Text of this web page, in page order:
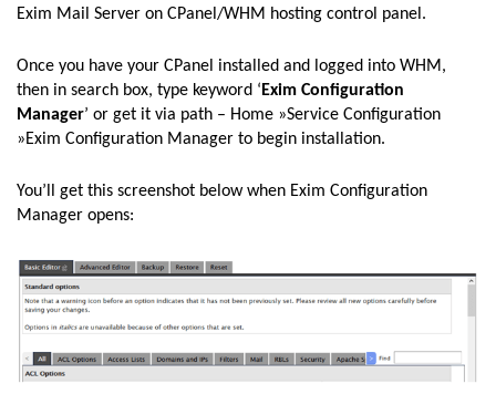
Exim Mail Server on CPanel/WHM hosting control panel.
Once you have your CPanel installed and logged into WHM,
then in search box, type keyword ‘ Exim Configuration
Manager’ or get it via path – Home »Service Configuration
»Exim Configuration Manager to begin installation.
You’ll get this screenshot below when Exim Configuration
Manager opens: